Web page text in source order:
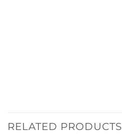
RELATED PRODUCTS